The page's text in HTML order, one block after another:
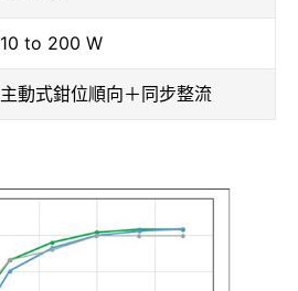
10 to 200 W
主動式鉗位順向＋同步整流